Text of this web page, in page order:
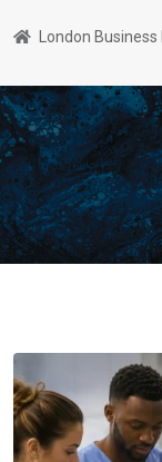
London Business